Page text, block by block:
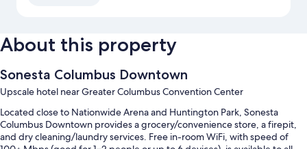
About this property
Sonesta Columbus Downtown
Upscale hotel near Greater Columbus Convention Center
Located close to Nationwide Arena and Huntington Park, Sonesta
Columbus Downtown provides a grocery/convenience store, a firepit,
and dry cleaning/laundry services. Free in-room WiFi, with speed of